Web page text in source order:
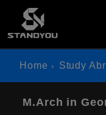
Home Study
M.Arch in